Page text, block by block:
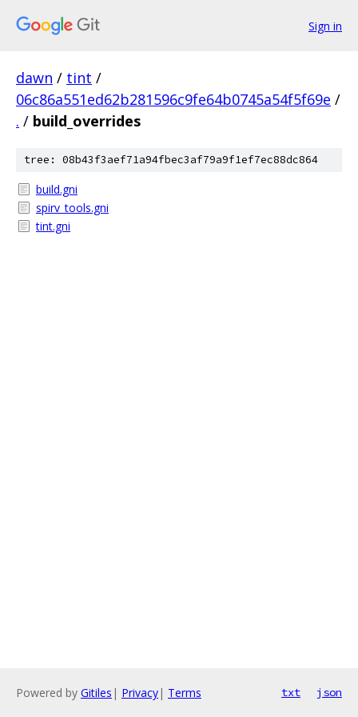
Sign in
dawn / tint /
06c86a551ed62b281596c9fe64b0745a54f5f69e /
. / build_overrides
tree: 08b43f3aef71a94fbec3af79a9f1ef7ec88dc864
build.gni
spirv_tools.gni
tint.gni
Powered by Gitiles | Privacy| Terms txt json